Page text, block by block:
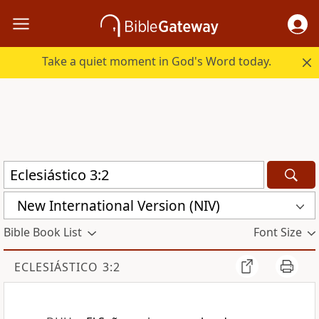
Take a quiet moment in God's Word today.
New International Version (NIV)
Bible Book List Font Size
ECLESIÁSTICO 3:2